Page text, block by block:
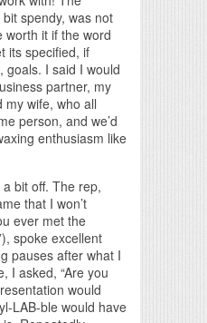
spendy, was not
worth it if the word
its specified, if
goals. I said I would
partner, my
my wife, who all
person, and we’d
enthusiasm like
bit off. The rep,
that I won’t
ever met the
spoke excellent
pauses after what I
I asked, “Are you
would
LAB-ble would have